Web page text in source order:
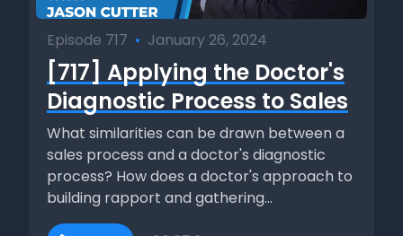
Episode 717 • January 26, 2024
[717] Applying the Doctor's
Diagnostic Process to Sales
What similarities can be drawn between a
sales process and a doctor's diagnostic
process? How does a doctor's approach to
building rapport and gathering...